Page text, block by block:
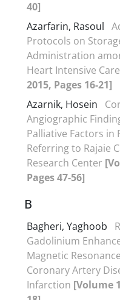
40]
Azarfarin, Rasoul
Protocols on
Administration
Heart Intensive
2015, Pages 16-21]
Azarnik, Hosein
Angiographic
Palliative Factors in
Referring to Rajaie
Research Center
Pages 47-56]
B
Bagheri, Yaghoob
Gadolinium
Magnetic
Coronary Artery
Infarction [Volume